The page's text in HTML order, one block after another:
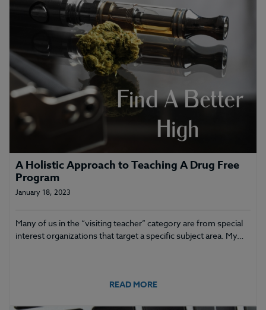
A Holistic Approach to Teaching A Drug Free
Program
January 18, 2023
Many of us in the “visiting teacher” category are from special
interest organizations that target a specific subject area. My…
READ MORE